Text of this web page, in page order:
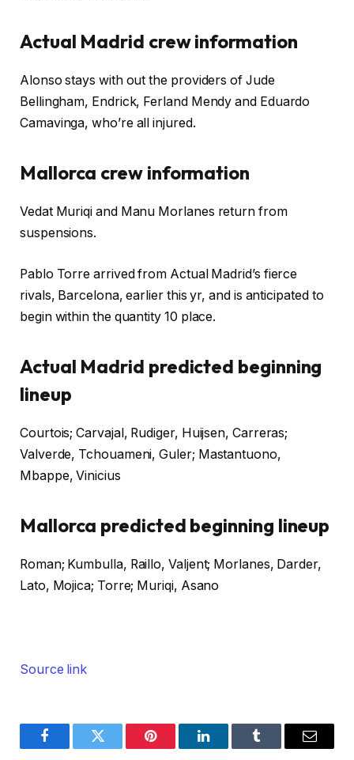
Actual Madrid crew information
Alonso stays with out the providers of Jude
Bellingham, Endrick, Ferland Mendy and Eduardo
Camavinga, who’re all injured.
Mallorca crew information
Vedat Muriqi and Manu Morlanes return from
suspensions.
Pablo Torre arrived from Actual Madrid’s fierce
rivals, Barcelona, earlier this yr, and is anticipated to
begin within the quantity 10 place.
Actual Madrid predicted beginning
lineup
Courtois; Carvajal, Rudiger, Huijsen, Carreras;
Valverde, Tchouameni, Guler; Mastantuono,
Mbappe, Vinicius
Mallorca predicted beginning lineup
Roman; Kumbulla, Raillo, Valjent; Morlanes, Darder,
Lato, Mojica; Torre; Muriqi, Asano
Source link
FacebookTwitter Pinterest LinkedInTumblr Email